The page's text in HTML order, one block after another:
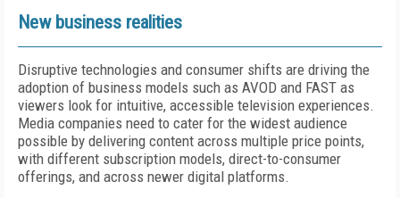
New business realities
Disruptive technologies and consumer shifts are driving the
adoption of business models such as AVOD and FAST as
viewers look for intuitive, accessible television experiences.
Media companies need to cater for the widest audience
possible by delivering content across multiple price points,
with different subscription models, direct-to-consumer
offerings, and across newer digital platforms.